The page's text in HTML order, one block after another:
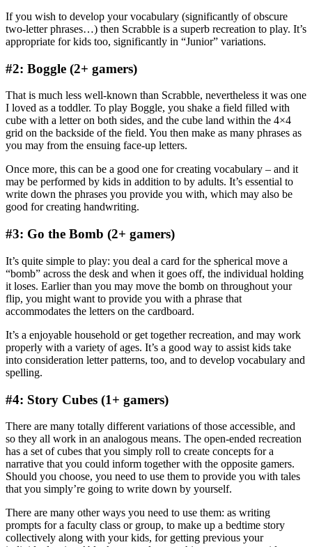
If you wish to develop your vocabulary (significantly of obscure
two-letter phrases…) then Scrabble is a superb recreation to play. It’s
appropriate for kids too, significantly in “Junior” variations.
#2: Boggle (2+ gamers)
That is much less well-known than Scrabble, nevertheless it was one
I loved as a toddler. To play Boggle, you shake a field filled with
cube with a letter on both sides, and the cube land within the 4×4
grid on the backside of the field. You then make as many phrases as
you may from the ensuing face-up letters.
Once more, this can be a good one for creating vocabulary – and it
may be performed by kids in addition to by adults. It’s essential to
write down the phrases you provide you with, which may also be
good for creating handwriting.
#3: Go the Bomb (2+ gamers)
It’s quite simple to play: you deal a card for the spherical move a
“bomb” across the desk and when it goes off, the individual holding
it loses. Earlier than you may move the bomb on throughout your
flip, you might want to provide you with a phrase that
accommodates the letters on the cardboard.
It’s a enjoyable household or get together recreation, and may work
properly with a variety of ages. It’s a good way to assist kids take
into consideration letter patterns, too, and to develop vocabulary and
spelling.
#4: Story Cubes (1+ gamers)
There are many totally different variations of those accessible, and
so they all work in an analogous means. The open-ended recreation
has a set of cubes that you simply roll to create concepts for a
narrative that you could inform together with the opposite gamers.
Should you choose, you need to use them to provide you with tales
that you simply’re going to write down by yourself.
There are many other ways you need to use them: as writing
prompts for a faculty class or group, to make up a bedtime story
collectively along with your kids, for getting previous your